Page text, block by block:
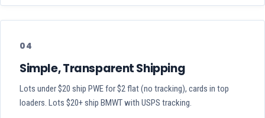
04
Simple, Transparent Shipping
Lots under $20 ship PWE for $2 flat (no tracking), cards in top
loaders. Lots $20+ ship BMWT with USPS tracking.